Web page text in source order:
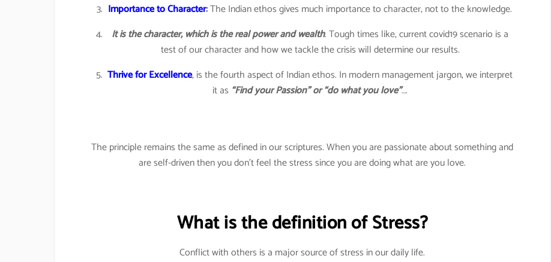
Importance to Character:The Indian ethos gives much importance to character, not to the knowledge.
It is the character, which is the real power and wealth. Tough times like, current covid19 scenario is a
test of our character and how we tackle the crisis will determine our results.
Thrive for Excellence, is the fourth aspect of Indian ethos. In modern management jargon, we interpret
it as “Find your Passion” or “do what you love”….
The principle remains the same as defined in our scriptures. When you are passionate about something and
are self-driven then you don’t feel the stress since you are doing what are you love.
What is the definition of Stress?
Conflict with others is a major source of stress in our daily life.